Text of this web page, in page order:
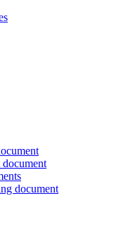
document
document